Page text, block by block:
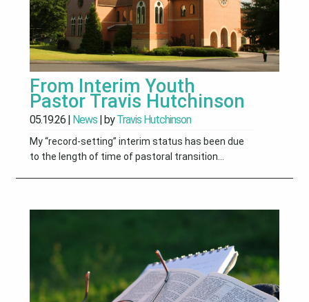
From Interim Youth
Pastor Travis Hutchinson
05.19.26 News | byTravis Hutchinson
My “record-setting” interim status has been due
to the length of time of pastoral transition...